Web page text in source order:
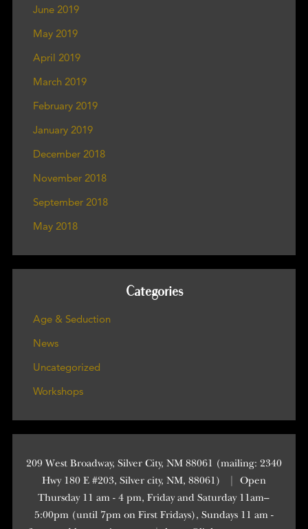
June 2019
May 2019
April 2019
March 2019
February 2019
January 2019
December 2018
November 2018
September 2018
May 2018
Categories
Age & Seduction
News
Uncategorized
Workshops
209 West Broadway, Silver City, NM 88061 (mailing: 2340
Hwy 180 E #203, Silver city, NM, 88061)
Open
Thursday 11 am - 4 pm, Friday and Saturday 11am–
5:00pm (until 7pm on First Fridays), Sundays 11 am -